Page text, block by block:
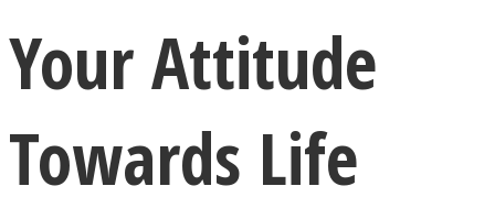
Your Attitude
Towards Life